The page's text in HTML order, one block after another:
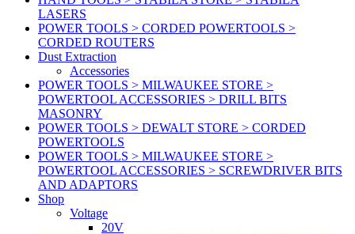
LASERS
POWER TOOLS > CORDED POWERTOOLS >
CORDED ROUTERS
Dust Extraction
Accessories
POWER TOOLS > MILWAUKEE STORE >
POWERTOOL ACCESSORIES > DRILL BITS
MASONRY
POWER TOOLS > DEWALT STORE > CORDED
POWERTOOLS
POWER TOOLS > MILWAUKEE STORE >
POWERTOOL ACCESSORIES > SCREWDRIVER BITS
AND ADAPTORS
Shop
Voltage
20V